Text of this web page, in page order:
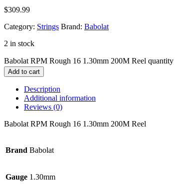
$309.99
Category: Strings Brand: Babolat
2 in stock
Babolat RPM Rough 16 1.30mm 200M Reel quantity
Add to cart
Description
Additional information
Reviews (0)
Babolat RPM Rough 16 1.30mm 200M Reel
Brand Babolat
Gauge 1.30mm